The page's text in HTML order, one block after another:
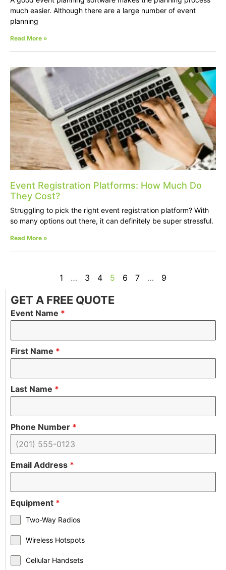
much easier. Although there are a large number of event
planning
Read More »
Event Registration Platforms: How Much Do
They Cost?
Struggling to pick the right event registration platform? With
so many options out there, it can definitely be super stressful.
Read More »
1 … 3 4 5 6 7 … 9
GET A FREE QUOTE
Event Name *
First Name *
Last Name *
Phone Number *
Email Address *
Equipment *
Two-Way Radios
Wireless Hotspots
Cellular Handsets